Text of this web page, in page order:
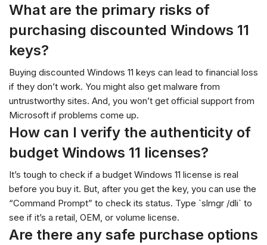
What are the primary risks of
purchasing discounted Windows 11
keys?
Buying discounted Windows 11 keys can lead to financial loss
if they don’t work. You might also get malware from
untrustworthy sites. And, you won’t get official support from
Microsoft if problems come up.
How can I verify the authenticity of
budget Windows 11 licenses?
It’s tough to check if a budget Windows 11 license is real
before you buy it. But, after you get the key, you can use the
“Command Prompt” to check its status. Type `slmgr /dli` to
see if it’s a retail, OEM, or volume license.
Are there any safe purchase options